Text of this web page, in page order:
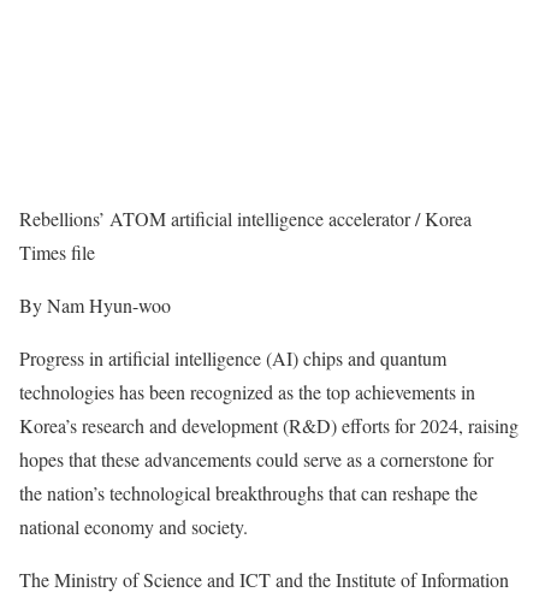
Rebellions’ ATOM artificial intelligence accelerator / Korea
Times file
By Nam Hyun-woo
Progress in artificial intelligence (AI) chips and quantum
technologies has been recognized as the top achievements in
Korea’s research and development (R&D) efforts for 2024, raising
hopes that these advancements could serve as a cornerstone for
the nation’s technological breakthroughs that can reshape the
national economy and society.
The Ministry of Science and ICT and the Institute of Information